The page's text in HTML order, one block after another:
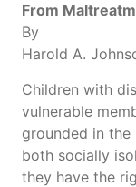
From
By
Harold A.
Children with
vulnerable
grounded in
both socially
they have the